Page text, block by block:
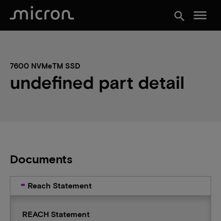
search menu
7600 NVMeTM SSD
undefined part detail
Documents
Reach Statement
REACH Statement